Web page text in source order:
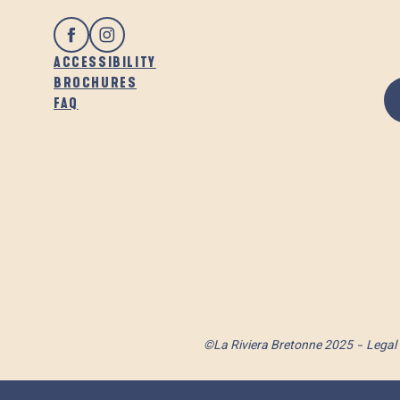
ACCESSIBILITY
BROCHURES
FAQ
©La Riviera Bretonne 2025